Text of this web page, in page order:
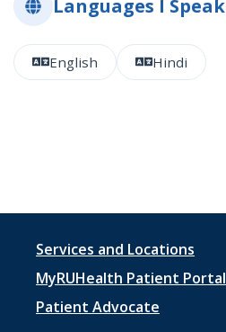
Languages I Speak
English Hindi
Footer
menu
1
Services and Locations
MyRUHealth Patient Portal
Patient Advocate